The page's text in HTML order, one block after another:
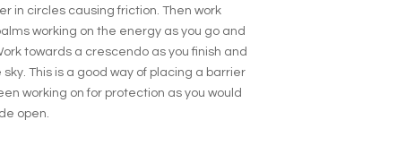
in circles causing friction. Then work
working on the energy as you go and
towards a crescendo as you finish and
This is a good way of placing a barrier
working on for protection as you would
open.